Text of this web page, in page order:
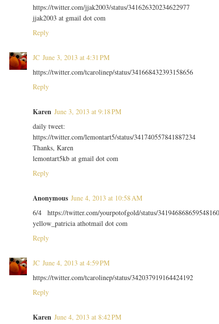
https://twitter.com/jjak2003/status/341626320234622977
jjak2003 at gmail dot com
Reply
JC June 3, 2013 at 4:31 PM
https://twitter.com/tcarolinep/status/341668432393158656
Reply
Karen June 3, 2013 at 9:18 PM
daily tweet:
https://twitter.com/lemontart5/status/341740557841887234
Thanks, Karen
lemontart5kb at gmail dot com
Reply
Anonymous June 4, 2013 at 10:58 AM
6/4 https://twitter.com/yourpotofgold/status/
yellow_patricia athotmail dot com
Reply
JC June 4, 2013 at 4:59 PM
https://twitter.com/tcarolinep/status/342037919164424192
Reply
Karen June 4, 2013 at 8:42 PM